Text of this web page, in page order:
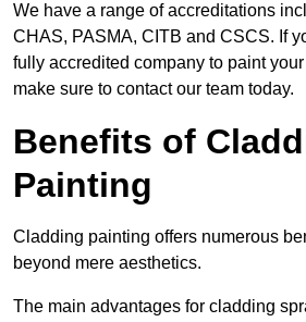
We have a range of accreditations
CHAS, PASMA, CITB and CSCS. If
fully accredited company to paint
make sure to contact our team today.
Benefits of
Painting
Cladding painting offers numerous
beyond mere aesthetics.
The main advantages for cladding